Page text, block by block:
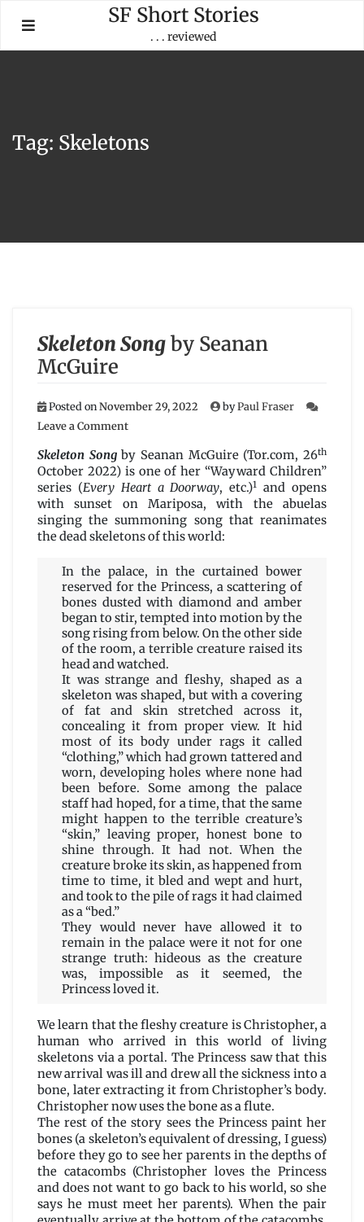
content
SF Short Stories
. . . reviewed
Tag: Skeletons
Skeleton Songby Seanan
McGuire
Posted onNovember 29, 2022 byPaul Fraser
Leave a Commenton
Song
by
Seanan
McGuire
Skeleton Songby Seanan McGuire (Tor.com, 26th
October 2022) is one of her “Wayward Children”
series (Every Heart a Doorway, etc.)1
and opens
with sunset on Mariposa, with the abuelas
singing the summoning song that reanimates
the dead skeletons of this world:
In the palace, in the curtained bower
reserved for the Princess, a scattering of
bones dusted with diamond and amber
began to stir, tempted into motion by the
song rising from below. On the other side
of the room, a terrible creature raised its
head and watched.
It was strange and fleshy, shaped as a
skeleton was shaped, but with a covering
of fat and skin stretched across it,
concealing it from proper view. It hid
most of its body under rags it called
“clothing,” which had grown tattered and
worn, developing holes where none had
been before. Some among the palace
staff had hoped, for a time, that the same
might happen to the terrible creature’s
“skin,” leaving proper, honest bone to
shine through. It had not. When the
creature broke its skin, as happened from
time to time, it bled and wept and hurt,
and took to the pile of rags it had claimed
as a “bed.”
They would never have allowed it to
remain in the palace were it not for one
strange truth: hideous as the creature
was, impossible as it seemed, the
Princess loved it.
We learn that the fleshy creature is Christopher, a
human who arrived in this world of living
skeletons via a portal. The Princess saw that this
new arrival was ill and drew all the sickness into a
bone, later extracting it from Christopher’s body.
Christopher now uses the bone as a flute.
The rest of the story sees the Princess paint her
bones (a skeleton’s equivalent of dressing, I guess)
before they go to see her parents in the depths of
the catacombs (Christopher loves the Princess
and does not want to go back to his world, so she
says he must meet her parents). When the pair